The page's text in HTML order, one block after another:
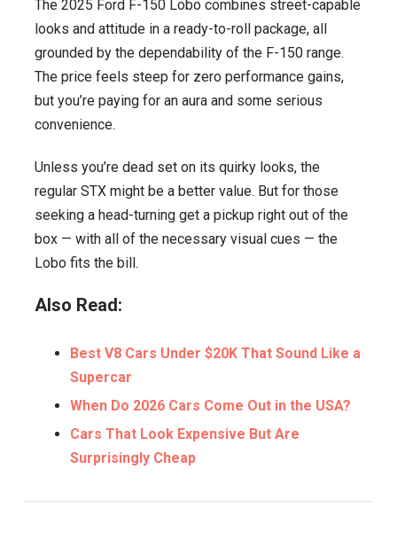
The 2025 Ford F-150 Lobo combines street-capable
looks and attitude in a ready-to-roll package, all
grounded by the dependability of the F-150 range.
The price feels steep for zero performance gains,
but you’re paying for an aura and some serious
convenience.
Unless you’re dead set on its quirky looks, the
regular STX might be a better value. But for those
seeking a head-turning get a pickup right out of the
box — with all of the necessary visual cues — the
Lobo fits the bill.
Also Read:
Best V8 Cars Under $20K That Sound Like a
Supercar
When Do 2026 Cars Come Out in the USA?
Cars That Look Expensive But Are
Surprisingly Cheap